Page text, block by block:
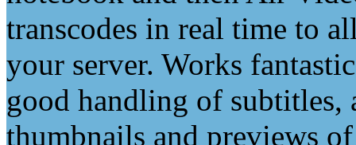
transcodes in real time to
your server. Works
good handling of subtitles,
thumbnails and previews